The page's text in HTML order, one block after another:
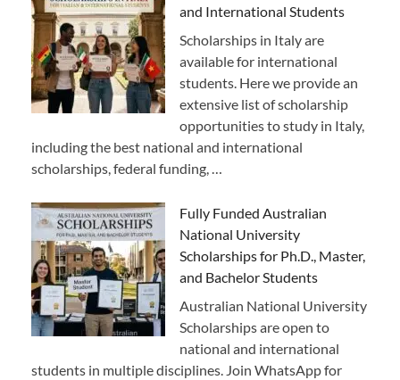
and International Students
Scholarships in Italy are
available for international
students. Here we provide an
extensive list of scholarship
opportunities to study in Italy,
including the best national and international
scholarships, federal funding, …
Fully Funded Australian
National University
Scholarships for Ph.D., Master,
and Bachelor Students
Australian National University
Scholarships are open to
national and international
students in multiple disciplines. Join WhatsApp for